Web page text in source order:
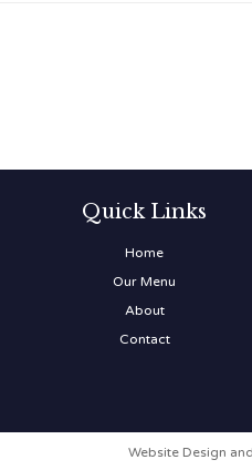
Quick Links
Home
Our Menu
About
Contact
Website Design